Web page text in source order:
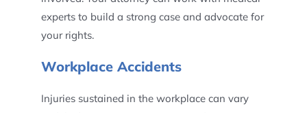
experts to build a strong case and advocate for
your rights.
Workplace Accidents
Injuries sustained in the workplace can vary